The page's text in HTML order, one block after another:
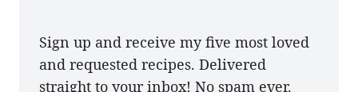
Sign up and receive my five most loved
and requested recipes. Delivered
straight to your inbox! No spam ever.